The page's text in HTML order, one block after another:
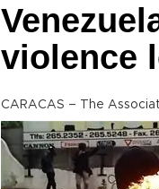
violence
CARACAS – The